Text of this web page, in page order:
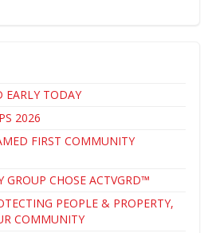
EARLY TODAY
2026
FIRST COMMUNITY
GROUP CHOSE ACTVGRD™
PEOPLE & PROPERTY,
COMMUNITY